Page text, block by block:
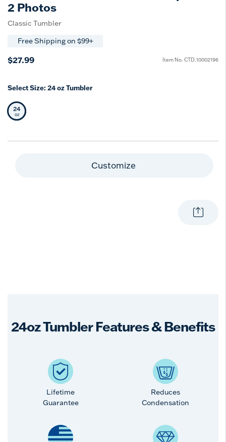
2 Photos
Classic Tumbler
Free Shipping on $99+
$27.99 Item No. CTD.10002196
Select Size: 24 oz Tumbler
Selected Size
24
oz
Customize
24oz Tumbler Features & Benefits
Lifetime
Guarantee
Reduces
Condensation